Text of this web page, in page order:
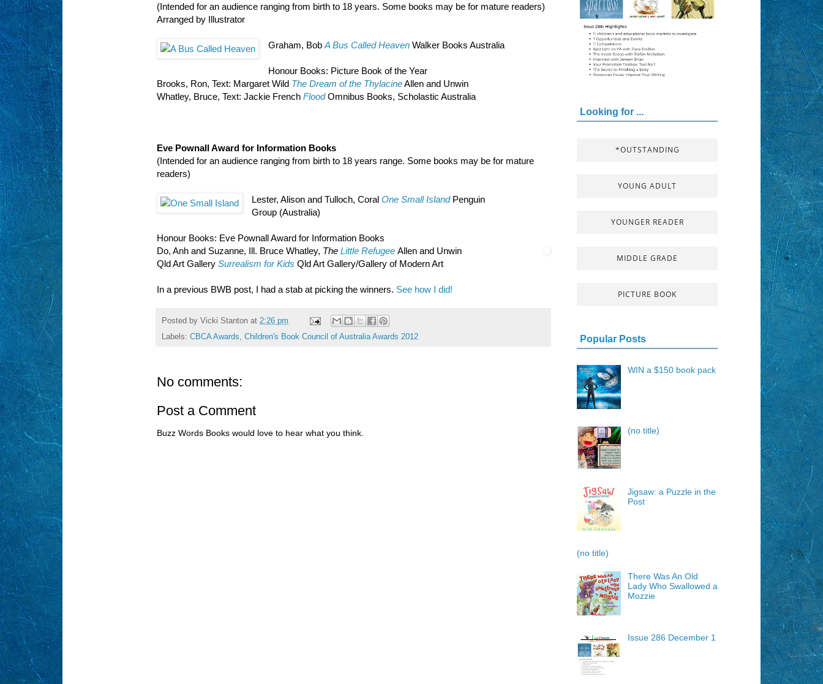
(Intended for an audience ranging from birth to 18 years. Some books may be for mature readers)
Arranged by Illustrator
Graham, BobA Bus Called Heaven Walker Books Australia
Honour Books: Picture Book of the Year
Brooks, Ron, Text: Margaret Wild The Dream of the ThylacineAllen and Unwin
Whatley, Bruce, Text: Jackie French Flood Omnibus Books, Scholastic Australia
Eve Pownall Award for Information Books
(Intended for an audience ranging from birth to 18 years range. Some books may be for mature
readers)
Lester, Alison and Tulloch, CoralOne Small Island Penguin
Group (Australia)
Honour Books: Eve Pownall Award for Information Books
Do, Anh and Suzanne, Ill. Bruce Whatley, The Little Refugee Allen and Unwin
Qld Art Gallery Surrealism for Kids Qld Art Gallery/Gallery of Modern Art
In a previous BWB post, I had a stab at picking the winners. See how I did!
Posted by Vicki Stanton at 2:26 pm
Labels: CBCA Awards, Children's Book Council of Australia Awards 2012
No comments:
Post a Comment
Buzz Words Books would love to hear what you think.
Looking for ...
*OUTSTANDING
YOUNG ADULT
YOUNGER READER
MIDDLE GRADE
PICTURE BOOK
Popular Posts
WIN a $150 book pack
(no title)
Jigsaw: a Puzzle in the
Post
(no title)
There Was An Old
Lady Who Swallowed a
Mozzie
Issue 286 December 1